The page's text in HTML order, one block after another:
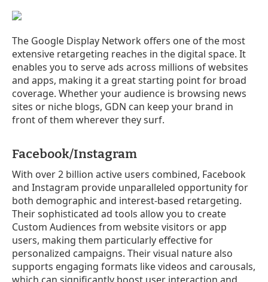
The Google Display Network offers one of the most
extensive retargeting reaches in the digital space. It
enables you to serve ads across millions of websites
and apps, making it a great starting point for broad
coverage. Whether your audience is browsing news
sites or niche blogs, GDN can keep your brand in
front of them wherever they surf.
Facebook/Instagram
With over 2 billion active users combined, Facebook
and Instagram provide unparalleled opportunity for
both demographic and interest-based retargeting.
Their sophisticated ad tools allow you to create
Custom Audiences from website visitors or app
users, making them particularly effective for
personalized campaigns. Their visual nature also
supports engaging formats like videos and carousals,